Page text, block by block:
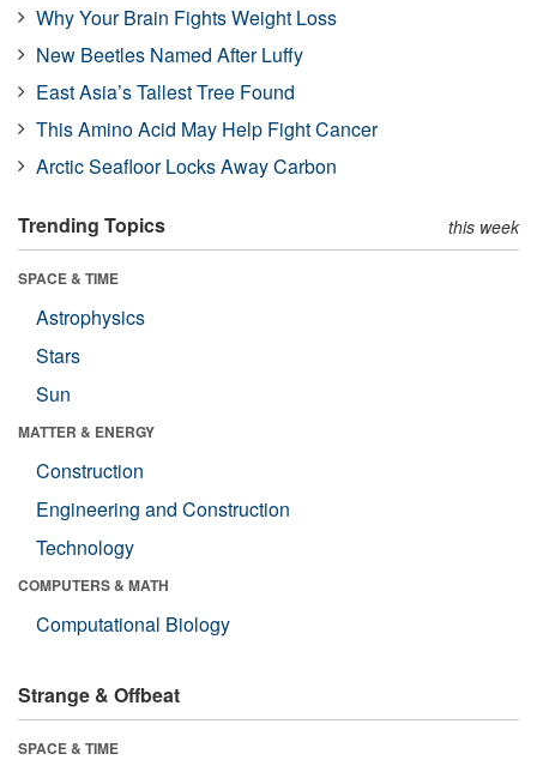
Why Your Brain Fights Weight Loss
New Beetles Named After Luffy
East Asia’s Tallest Tree Found
This Amino Acid May Help Fight Cancer
Arctic Seafloor Locks Away Carbon
Trending Topics this week
SPACE & TIME
Astrophysics
Stars
Sun
MATTER & ENERGY
Construction
Engineering and Construction
Technology
COMPUTERS & MATH
Computational Biology
Strange & Offbeat
SPACE & TIME